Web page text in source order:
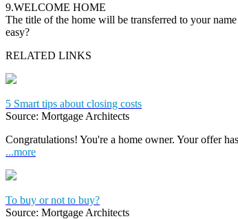
9.WELCOME HOME
The title of the home will be transferred to your
easy?
RELATED LINKS
5 Smart tips about closing costs
Source: Mortgage Architects
Congratulations! You're a home owner. Your offer
...more
To buy or not to buy?
Source: Mortgage Architects